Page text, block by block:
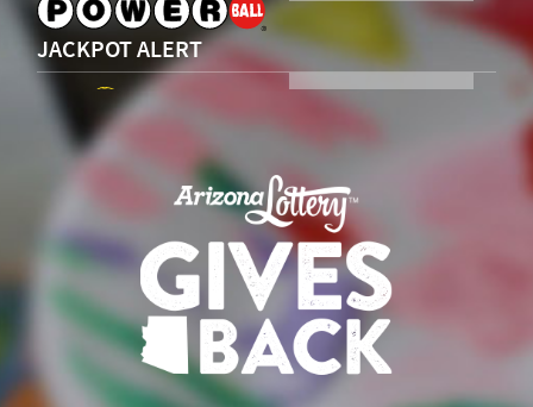
JACKPOT ALERT
JACKPOT ALERT
JACKPOT ALERT
JACKPOT ALERT